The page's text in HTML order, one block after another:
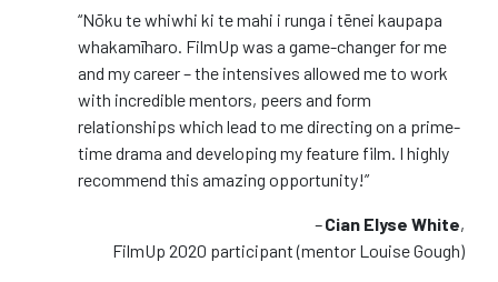
“Nōku te whiwhi ki te mahi i runga i tēnei kaupapa
whakamīharo. FilmUp was a game-changer for me
and my career – the intensives allowed me to work
with incredible mentors, peers and form
relationships which lead to me directing on a prime-
time drama and developing my feature film. I highly
recommend this amazing opportunity!”
–Cian Elyse White,
FilmUp 2020 participant (mentor Louise Gough)